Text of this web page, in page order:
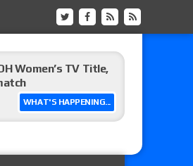
WHAT'S HAPPENING...
Women’s TV Title,